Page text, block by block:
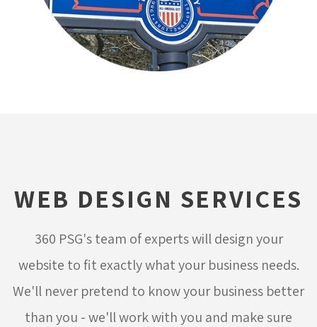
WEB DESIGN SERVICES
360 PSG's team of experts will design your
website to fit exactly what your business needs.
We'll never pretend to know your business better
than you - we'll work with you and make sure